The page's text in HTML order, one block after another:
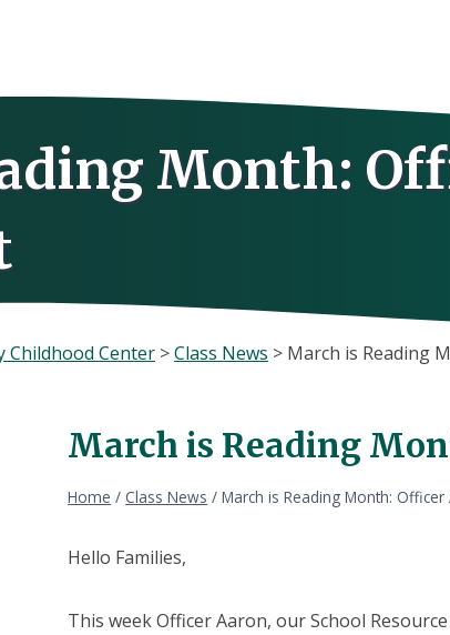
Month:
Childhood Center >Class News > March is Reading
March is Reading
Home / Class News / March is Reading Month: Officer
Hello Families,
This week Officer Aaron, our School